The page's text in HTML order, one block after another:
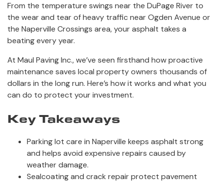
From the temperature swings near the DuPage River to
the wear and tear of heavy traffic near Ogden Avenue or
the Naperville Crossings area, your asphalt takes a
beating every year.
At Maul Paving Inc., we’ve seen firsthand how proactive
maintenance saves local property owners thousands of
dollars in the long run. Here’s how it works and what you
can do to protect your investment.
Key Takeaways
Parking lot care in Naperville keeps asphalt strong
and helps avoid expensive repairs caused by
weather damage.
Sealcoating and crack repair protect pavement